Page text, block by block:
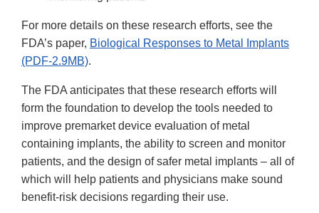
For more details on these research efforts, see the
FDA’s paper, Biological Responses to Metal Implants
(PDF-2.9MB).
The FDA anticipates that these research efforts will
form the foundation to develop the tools needed to
improve premarket device evaluation of metal
containing implants, the ability to screen and monitor
patients, and the design of safer metal implants – all of
which will help patients and physicians make sound
benefit-risk decisions regarding their use.